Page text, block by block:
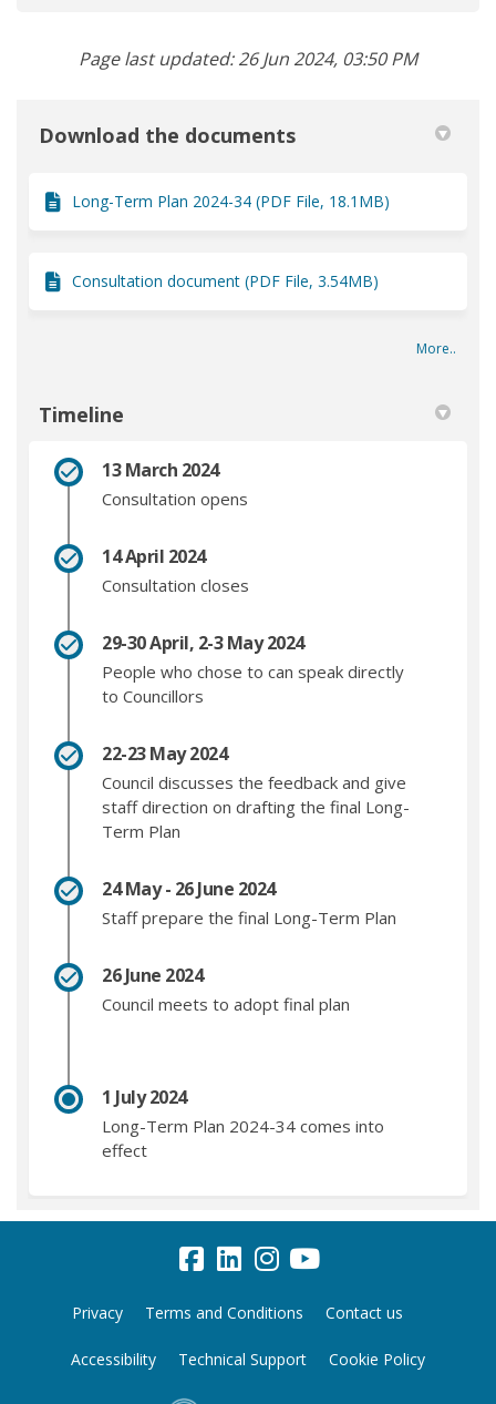
Page last updated: 26 Jun 2024, 03:50 PM
Download the documents
Long-Term Plan 2024-34 (PDF File, 18.1MB)
Consultation document (PDF File, 3.54MB)
More..
Timeline
13 March 2024
Consultation opens
14 April 2024
Consultation closes
29-30 April, 2-3 May 2024
People who chose to can speak directly
to Councillors
22-23 May 2024
Council discusses the feedback and give
staff direction on drafting the final Long-
Term Plan
24 May - 26 June 2024
Staff prepare the final Long-Term Plan
26 June 2024
Council meets to adopt final plan
1 July 2024
Long-Term Plan 2024-34 comes into
effect
Privacy Terms and Conditions Contact us
Accessibility Technical Support Cookie Policy